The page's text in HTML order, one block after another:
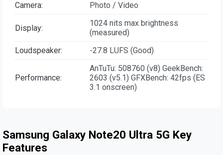
Camera:
Photo / Video
Display:
1024 nits max brightness
(measured)
Loudspeaker:
-27.8 LUFS (Good)
Performance:
AnTuTu: 508760 (v8) GeekBench:
2603 (v5.1) GFXBench: 42fps (ES
3.1 onscreen)
Samsung Galaxy Note20 Ultra 5G Key
Features